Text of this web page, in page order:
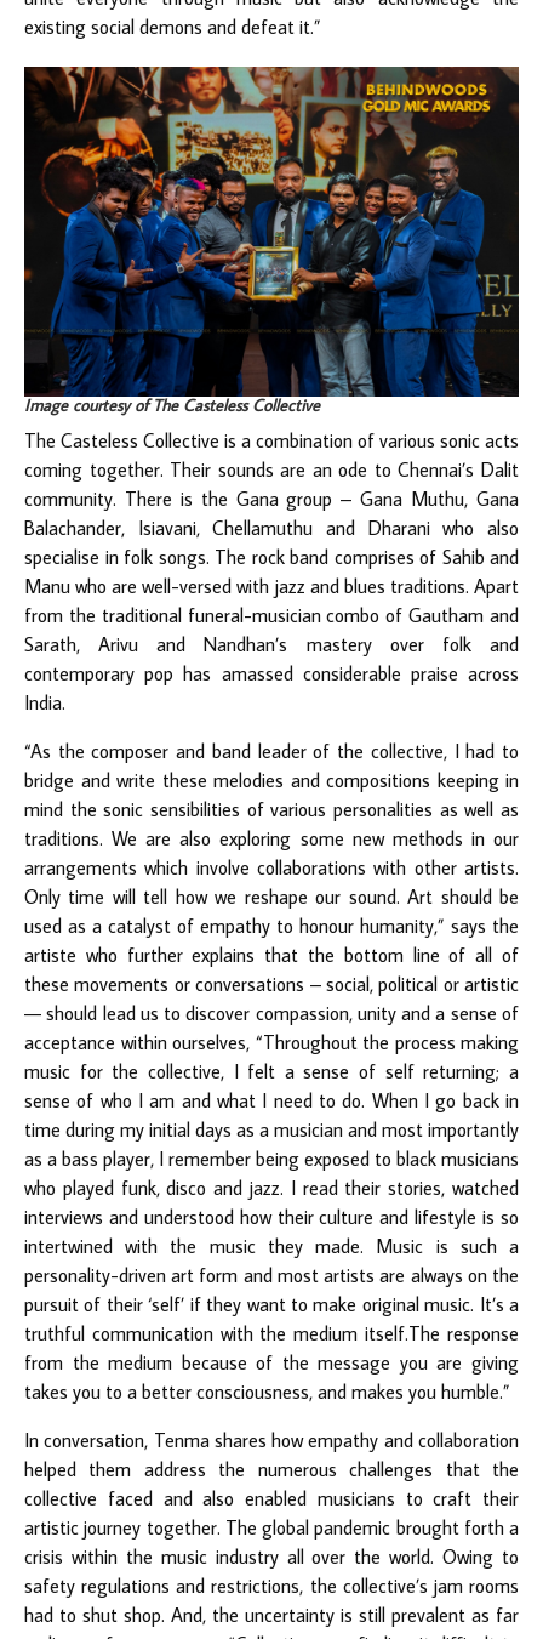
existing social demons and defeat it.”
Image courtesy of The Casteless Collective
The Casteless Collective is a combination of various sonic acts
coming together. Their sounds are an ode to Chennai’s Dalit
community. There is the Gana group – Gana Muthu, Gana
Balachander, Isiavani, Chellamuthu and Dharani who also
specialise in folk songs. The rock band comprises of Sahib and
Manu who are well-versed with jazz and blues traditions. Apart
from the traditional funeral-musician combo of Gautham and
Sarath, Arivu and Nandhan’s mastery over folk and
contemporary pop has amassed considerable praise across
India.
“As the composer and band leader of the collective, I had to
bridge and write these melodies and compositions keeping in
mind the sonic sensibilities of various personalities as well as
traditions. We are also exploring some new methods in our
arrangements which involve collaborations with other artists.
Only time will tell how we reshape our sound. Art should be
used as a catalyst of empathy to honour humanity,” says the
artiste who further explains that the bottom line of all of
these movements or conversations – social, political or artistic
— should lead us to discover compassion, unity and a sense of
acceptance within ourselves, “Throughout the process making
music for the collective, I felt a sense of self returning; a
sense of who I am and what I need to do. When I go back in
time during my initial days as a musician and most importantly
as a bass player, I remember being exposed to black musicians
who played funk, disco and jazz. I read their stories, watched
interviews and understood how their culture and lifestyle is so
intertwined with the music they made. Music is such a
personality-driven art form and most artists are always on the
pursuit of their ‘self’ if they want to make original music. It’s a
truthful communication with the medium itself.The response
from the medium because of the message you are giving
takes you to a better consciousness, and makes you humble.”
In conversation, Tenma shares how empathy and collaboration
helped them address the numerous challenges that the
collective faced and also enabled musicians to craft their
artistic journey together. The global pandemic brought forth a
crisis within the music industry all over the world. Owing to
safety regulations and restrictions, the collective’s jam rooms
had to shut shop. And, the uncertainty is still prevalent as far